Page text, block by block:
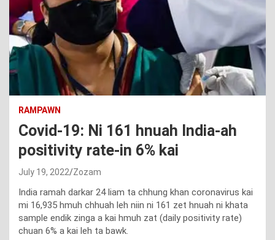
RAMPAWN
Covid-19: Ni 161 hnuah India-ah
positivity rate-in 6% kai
July 19, 2022 Zozam
India ramah darkar 24 liam ta chhung khan coronavirus kai
mi 16,935 hmuh chhuah leh niin ni 161 zet hnuah ni khata
sample endik zinga a kai hmuh zat (daily positivity rate)
chuan 6% a kai leh ta bawk.